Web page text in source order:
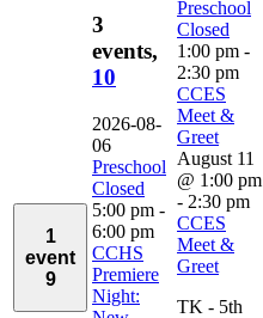
1
event
9
3
events,
10
2026-08-
06
Preschool
Closed
5:00 pm -
6:00 pm
CCHS
Premiere
Night:
Preschool
Closed
1:00 pm -
2:30 pm
CCES
Meet &
Greet
August 11
@ 1:00 pm
- 2:30 pm
CCES
Meet &
Greet
TK - 5th